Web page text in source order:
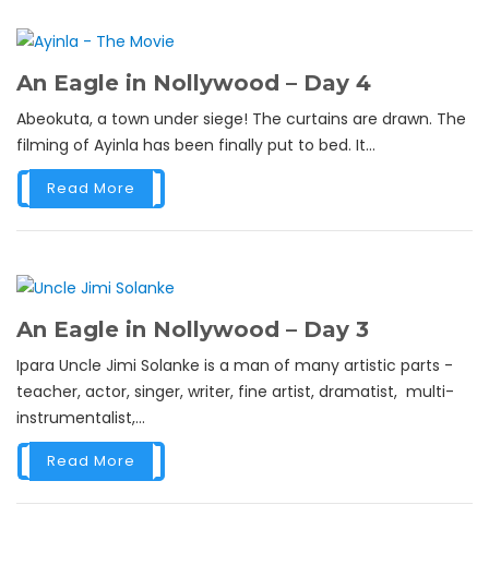
An Eagle in Nollywood – Day 4
Abeokuta, a town under siege! The curtains are drawn. The
filming of Ayinla has been finally put to bed. It...
Read More
An Eagle in Nollywood – Day 3
Ipara Uncle Jimi Solanke is a man of many artistic parts -
teacher, actor, singer, writer, fine artist, dramatist, multi-
instrumentalist,...
Read More